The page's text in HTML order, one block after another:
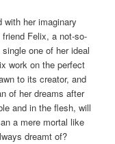
her imaginary
Felix, a not-so-
one of her ideal
work on the perfect
to its creator, and
of her dreams after
and in the flesh, will
a mere mortal like
dreamt of?